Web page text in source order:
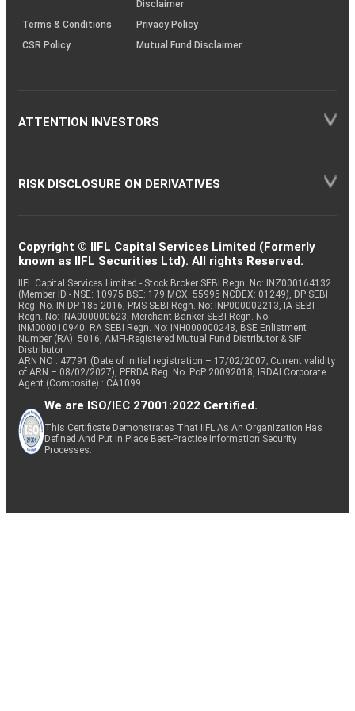
Disclaimer
Terms & Conditions
Privacy Policy
CSR Policy
Mutual Fund Disclaimer
ATTENTION INVESTORS
RISK DISCLOSURE ON DERIVATIVES
Copyright © IIFL Capital Services Limited (Formerly
known as IIFL Securities Ltd). All rights Reserved.
IIFL Capital Services Limited - Stock Broker SEBI Regn. No: INZ000164132
(Member ID - NSE: 10975 BSE: 179 MCX: 55995 NCDEX: 01249), DP SEBI
Reg. No. IN-DP-185-2016, PMS SEBI Regn. No: INP000002213, IA SEBI
Regn. No: INA000000623, Merchant Banker SEBI Regn. No.
INM000010940, RA SEBI Regn. No: INH000000248, BSE Enlistment
Number (RA): 5016, AMFI-Registered Mutual Fund Distributor & SIF
Distributor
ARN NO : 47791 (Date of initial registration – 17/02/2007; Current validity
of ARN – 08/02/2027), PFRDA Reg. No. PoP 20092018, IRDAI Corporate
Agent (Composite) : CA1099
We are ISO/IEC 27001:2022 Certified.
This Certificate Demonstrates That IIFL As An Organization Has
Defined And Put In Place Best-Practice Information Security
Processes.